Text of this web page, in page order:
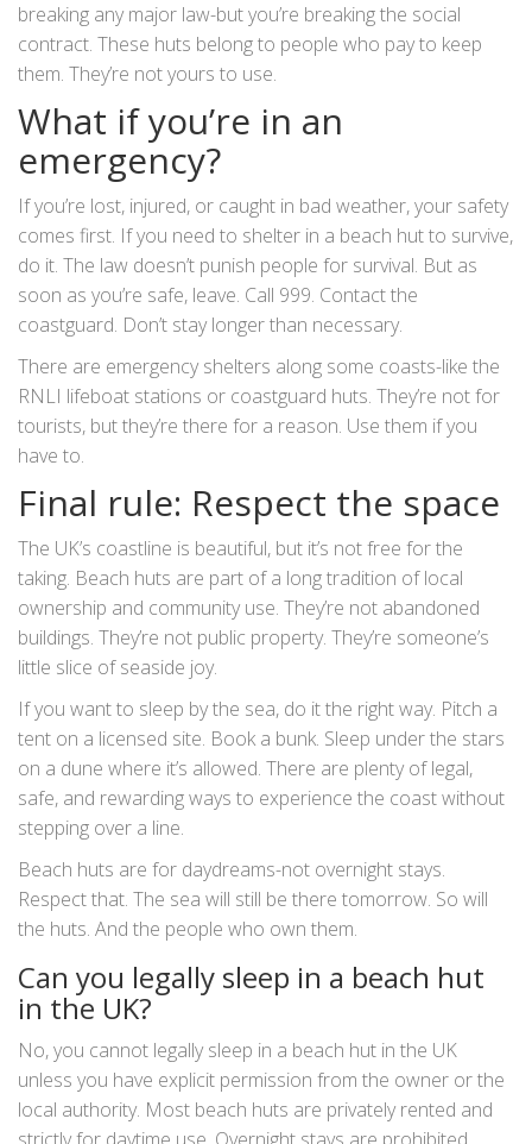
breaking any major law-but you’re breaking the social
contract. These huts belong to people who pay to keep
them. They’re not yours to use.
What if you’re in an
emergency?
If you’re lost, injured, or caught in bad weather, your safety
comes first. If you need to shelter in a beach hut to survive,
do it. The law doesn’t punish people for survival. But as
soon as you’re safe, leave. Call 999. Contact the
coastguard. Don’t stay longer than necessary.
There are emergency shelters along some coasts-like the
RNLI lifeboat stations or coastguard huts. They’re not for
tourists, but they’re there for a reason. Use them if you
have to.
Final rule: Respect the space
The UK’s coastline is beautiful, but it’s not free for the
taking. Beach huts are part of a long tradition of local
ownership and community use. They’re not abandoned
buildings. They’re not public property. They’re someone’s
little slice of seaside joy.
If you want to sleep by the sea, do it the right way. Pitch a
tent on a licensed site. Book a bunk. Sleep under the stars
on a dune where it’s allowed. There are plenty of legal,
safe, and rewarding ways to experience the coast without
stepping over a line.
Beach huts are for daydreams-not overnight stays.
Respect that. The sea will still be there tomorrow. So will
the huts. And the people who own them.
Can you legally sleep in a beach hut
in the UK?
No, you cannot legally sleep in a beach hut in the UK
unless you have explicit permission from the owner or the
local authority. Most beach huts are privately rented and